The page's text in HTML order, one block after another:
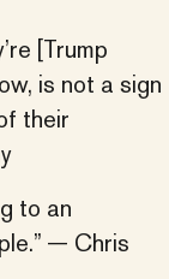
[Trump
is not a sign
their
to an
— Chris